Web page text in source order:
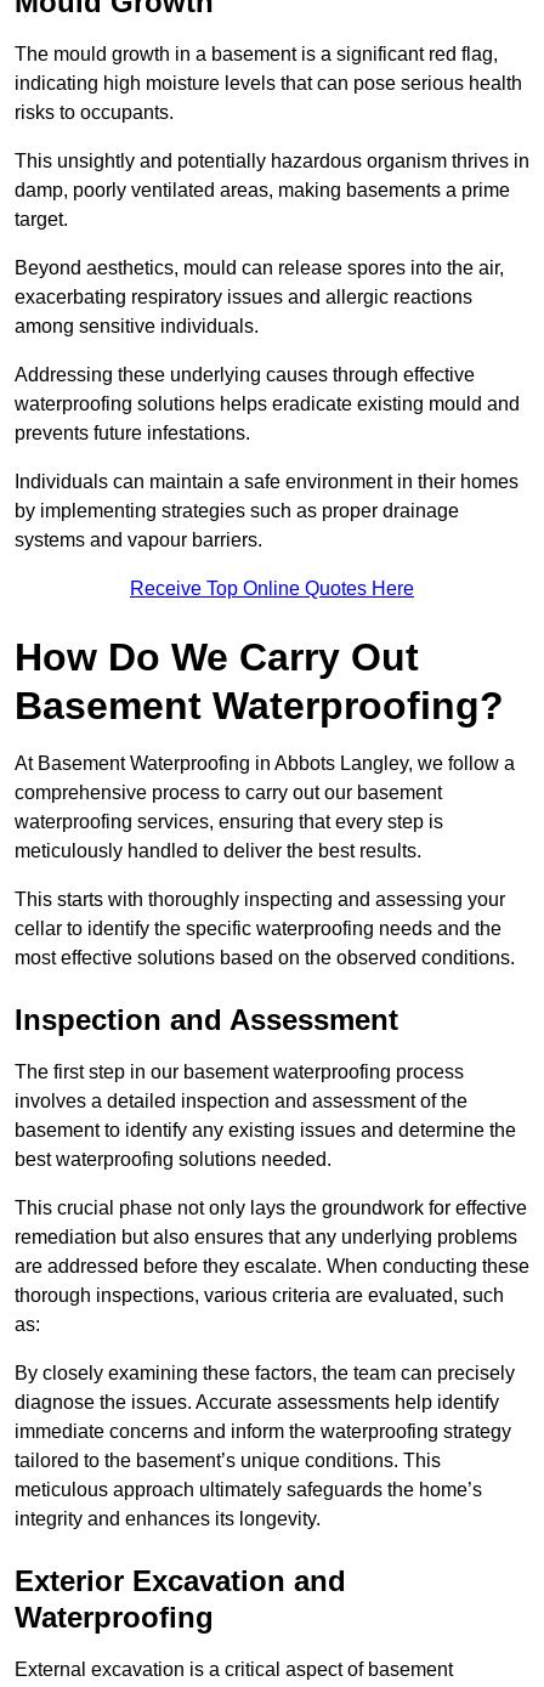
The mould growth in a basement is a significant red flag,
indicating high moisture levels that can pose serious health
risks to occupants.
This unsightly and potentially hazardous organism thrives in
damp, poorly ventilated areas, making basements a prime
target.
Beyond aesthetics, mould can release spores into the air,
exacerbating respiratory issues and allergic reactions
among sensitive individuals.
Addressing these underlying causes through effective
waterproofing solutions helps eradicate existing mould and
prevents future infestations.
Individuals can maintain a safe environment in their homes
by implementing strategies such as proper drainage
systems and vapour barriers.
Receive Top Online Quotes Here
How Do We Carry Out
Basement Waterproofing?
At Basement Waterproofing in Abbots Langley, we follow a
comprehensive process to carry out our basement
waterproofing services, ensuring that every step is
meticulously handled to deliver the best results.
This starts with thoroughly inspecting and assessing your
cellar to identify the specific waterproofing needs and the
most effective solutions based on the observed conditions.
Inspection and Assessment
The first step in our basement waterproofing process
involves a detailed inspection and assessment of the
basement to identify any existing issues and determine the
best waterproofing solutions needed.
This crucial phase not only lays the groundwork for effective
remediation but also ensures that any underlying problems
are addressed before they escalate. When conducting these
thorough inspections, various criteria are evaluated, such
as:
By closely examining these factors, the team can precisely
diagnose the issues. Accurate assessments help identify
immediate concerns and inform the waterproofing strategy
tailored to the basement’s unique conditions. This
meticulous approach ultimately safeguards the home’s
integrity and enhances its longevity.
Exterior Excavation and
Waterproofing
External excavation is a critical aspect of basement